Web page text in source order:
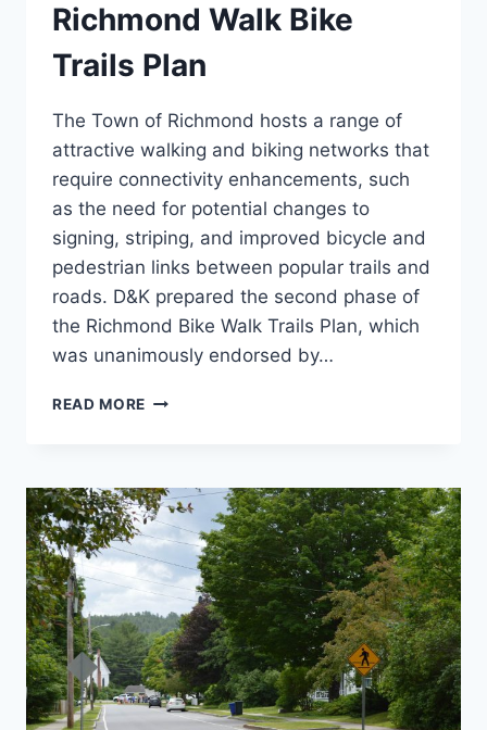
Richmond Walk Bike
Trails Plan
The Town of Richmond hosts a range of
attractive walking and biking networks that
require connectivity enhancements, such
as the need for potential changes to
signing, striping, and improved bicycle and
pedestrian links between popular trails and
roads. D&K prepared the second phase of
the Richmond Bike Walk Trails Plan, which
was unanimously endorsed by…
READ MORE RICHMOND
PLAN